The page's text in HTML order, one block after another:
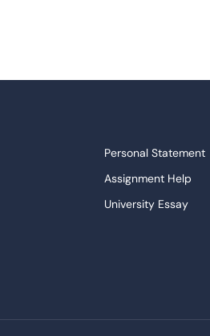
Personal Statement
Assignment Help
University Essay